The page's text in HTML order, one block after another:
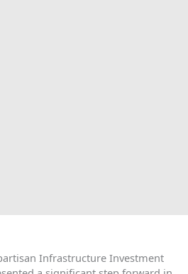
Infrastructure Investment